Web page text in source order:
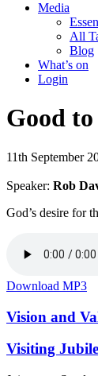
Media
All
Blog
What’s on
Login
Good
11th September
Speaker: Rob
God’s desire for
Download MP3
Vision and
Visiting